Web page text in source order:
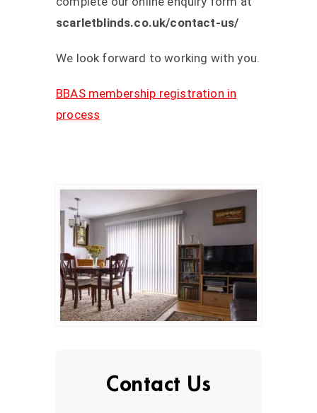
scarletblinds.co.uk/contact-us/
We look forward to working with you.
BBAS membership registration in
process
Contact Us